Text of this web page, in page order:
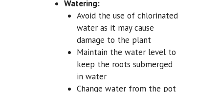
Watering:
Avoid the use of chlorinated
water as it may cause
damage to the plant
Maintain the water level to
keep the roots submerged
in water
Change water from the pot